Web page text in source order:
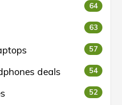
64
63
57
deals 54
52